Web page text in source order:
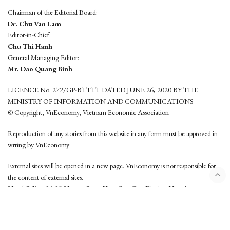
Chairman of the Editorial Board:
Dr. Chu Van Lam
Editor-in-Chief:
Chu Thi Hanh
General Managing Editor:
Mr. Dao Quang Binh
LICENCE No. 272/GP-BTTTT DATED JUNE 26, 2020 BY THE
MINISTRY OF INFORMATION AND COMMUNICATIONS
© Copyright, VnEconomy, Vietnam Economic Association
Reproduction of any stories from this website in any form must be approved in
wrting by VnEconomy
External sites will be opened in a new page. VnEconomy is not responsible for
the content of external sites.
Head Office: 96-98 Hoang Quoc Viet, Cau Giay District, Hanoi